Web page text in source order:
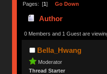
Pages: [1] Go Down
Author
(Read 65515 times)
0 Members and 1 Guest are
Bella_Hwang
Moderator
Thread Starter